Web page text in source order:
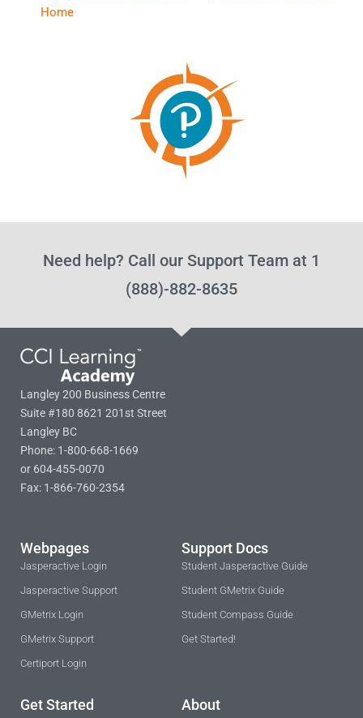
Home
Need help? Call our Support Team at 1
(888)-882-8635
Langley 200 Business Centre
Suite #180 8621 201st Street
Langley BC
Phone: 1-800-668-1669
or 604-455-0070
Fax: 1-866-760-2354
Webpages
Jasperactive Login
Jasperactive Support
GMetrix Login
GMetrix Support
Certiport Login
Support Docs
Student Jasperactive Guide
Student GMetrix Guide
Student Compass Guide
Get Started!
Get Started About